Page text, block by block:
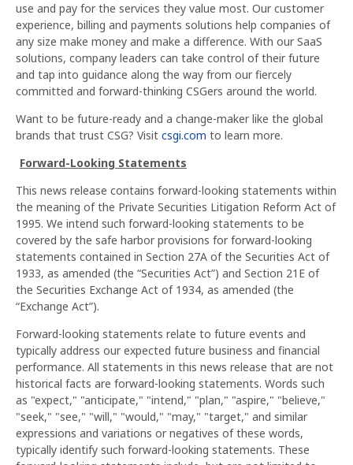
use and pay for the services they value most. Our customer
experience, billing and payments solutions help companies of
any size make money and make a difference. With our SaaS
solutions, company leaders can take control of their future
and tap into guidance along the way from our fiercely
committed and forward-thinking CSGers around the world.
Want to be future-ready and a change-maker like the global
brands that trust CSG? Visit csgi.com to learn more.
Forward-Looking Statements
This news release contains forward-looking statements within
the meaning of the Private Securities Litigation Reform Act of
1995. We intend such forward-looking statements to be
covered by the safe harbor provisions for forward-looking
statements contained in Section 27A of the Securities Act of
1933, as amended (the “Securities Act”) and Section 21E of
the Securities Exchange Act of 1934, as amended (the
“Exchange Act”).
Forward-looking statements relate to future events and
typically address our expected future business and financial
performance. All statements in this news release that are not
historical facts are forward-looking statements. Words such
as "expect," "anticipate," "intend," "plan," "aspire," "believe,"
"seek," "see," "will," "would," "may," "target," and similar
expressions and variations or negatives of these words,
typically identify such forward-looking statements. These